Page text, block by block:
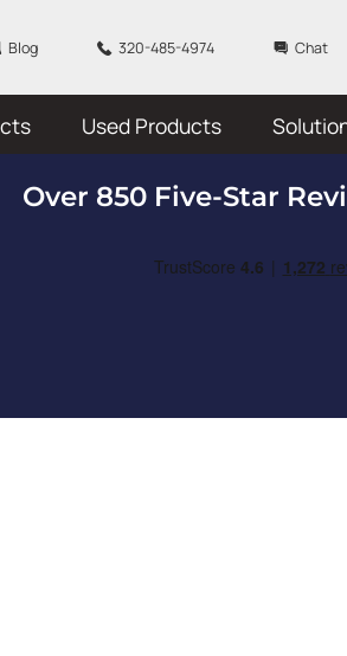
Blog 320-485-4974 Chat
Used Products
Over 850 Five-Star